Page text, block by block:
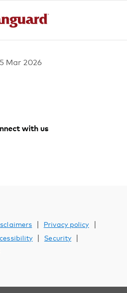
Mar 2026
with us
| Privacy policy |
| Security |